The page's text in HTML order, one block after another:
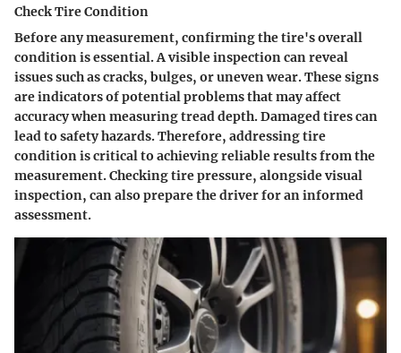
Check Tire Condition
Before any measurement, confirming the tire's overall
condition is essential. A visible inspection can reveal
issues such as cracks, bulges, or uneven wear. These signs
are indicators of potential problems that may affect
accuracy when measuring tread depth. Damaged tires can
lead to safety hazards. Therefore, addressing tire
condition is critical to achieving reliable results from the
measurement. Checking tire pressure, alongside visual
inspection, can also prepare the driver for an informed
assessment.